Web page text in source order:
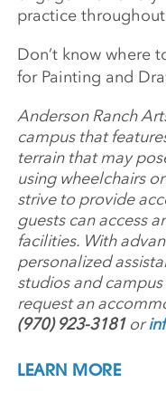
practice
Don’t know where
for Painting and
Anderson Ranch
campus that
terrain that may
using wheelchairs
strive to provide
guests can access
facilities. With
personalized
studios and
request an
(970) 923-3181or
LEARN MORE